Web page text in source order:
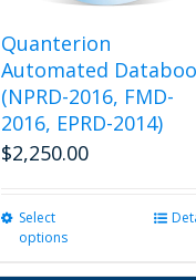
the
page
Quanterion
Automated
(NPRD-2016, FMD-
2016, EPRD-2014)
$2,250.00
Select
options